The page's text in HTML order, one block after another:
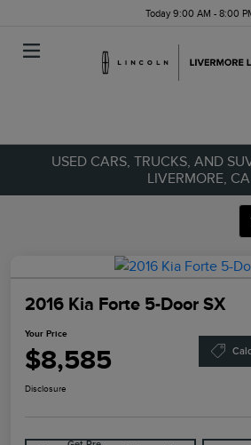
Today 9:00 AM - 8:00
USED CARS, TRUCKS, AND
LIVERMORE, CA
2016 Kia Forte 5-Door SX
Your Price
$8,585
Disclosure